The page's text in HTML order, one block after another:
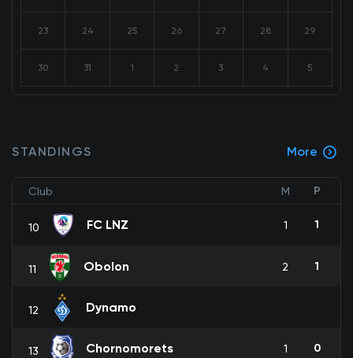
23 24 25 26 27 28 29
30 31 1 2 3 4 5
STANDINGS More
Club M P
10 FC LNZ 1 1
11 Obolon 2 1
12 Dynamo
13 Chornomorets 1 0